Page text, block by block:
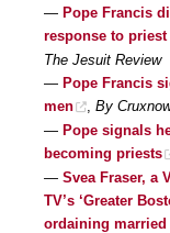
— Pope Francis
response to priest
The Jesuit Review
— Pope Francis
men
By
— Pope signals
becoming priests
— Svea Fraser, a
TV’s ‘Greater
ordaining